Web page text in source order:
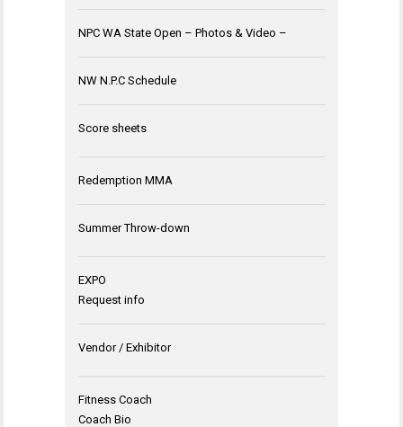
NPC WA State Open – Photos & Video –
NW N.P.C Schedule
Score sheets
Redemption MMA
Summer Throw-down
EXPO
Request info
Vendor / Exhibitor
Fitness Coach
Coach Bio